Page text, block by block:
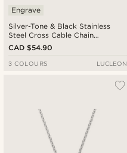
Silver-Tone & Black Stainless
Steel Cross Cable Chain
Necklace
Engrave
CAD $54.90
3 COLOURS LUCLEON